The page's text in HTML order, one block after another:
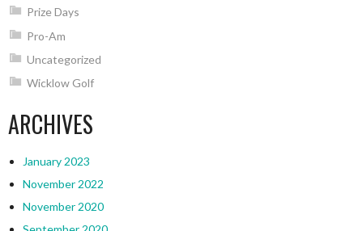
Prize Days
Pro-Am
Uncategorized
Wicklow Golf
ARCHIVES
January 2023
November 2022
November 2020